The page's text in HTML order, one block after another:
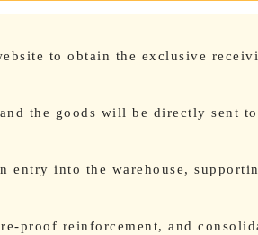
to obtain the exclusive
the goods will be directly sent
entry into the warehouse,
proof reinforcement, and